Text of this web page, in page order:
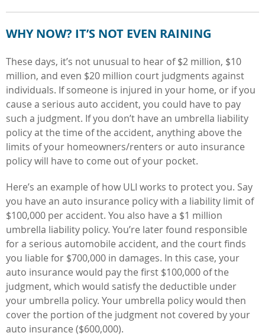
WHY NOW? IT’S NOT EVEN RAINING
These days, it’s not unusual to hear of $2 million, $10
million, and even $20 million court judgments against
individuals. If someone is injured in your home, or if you
cause a serious auto accident, you could have to pay
such a judgment. If you don’t have an umbrella liability
policy at the time of the accident, anything above the
limits of your homeowners/renters or auto insurance
policy will have to come out of your pocket.
Here’s an example of how ULI works to protect you. Say
you have an auto insurance policy with a liability limit of
$100,000 per accident. You also have a $1 million
umbrella liability policy. You’re later found responsible
for a serious automobile accident, and the court finds
you liable for $700,000 in damages. In this case, your
auto insurance would pay the first $100,000 of the
judgment, which would satisfy the deductible under
your umbrella policy. Your umbrella policy would then
cover the portion of the judgment not covered by your
auto insurance ($600,000).